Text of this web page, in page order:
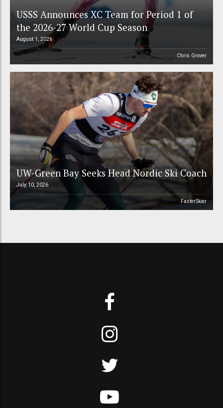
USSS Announces XC Team for Period 1 of
the 2026-27 World Cup Season
August 1, 2026
Chris Grover
UW-Green Bay Seeks Head Nordic Ski Coach
July 10, 2026
FasterSkier